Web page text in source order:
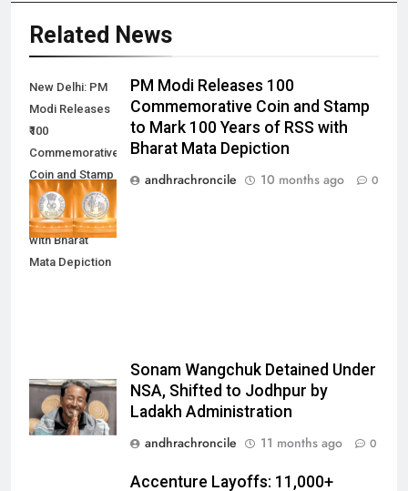
Related News
New Delhi: PM
Modi Releases
₹100
Commemorative
Coin and Stamp
to Mark 100
Years of RSS
with Bharat
Mata Depiction
PM Modi Releases ₹100
Commemorative Coin and Stamp
to Mark 100 Years of RSS with
Bharat Mata Depiction
andhrachroncile
10 months ago 0
Sonam Wangchuk Detained Under
NSA, Shifted to Jodhpur by
Ladakh Administration
andhrachroncile
11 months ago 0
Accenture Layoffs: 11,000+